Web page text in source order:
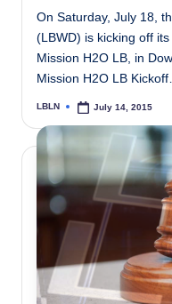
On Saturday, July 18,
(LBWD) is kicking off
Mission H2O LB, in
Mission H2O LB
Posted
LBLN July 14, 2015